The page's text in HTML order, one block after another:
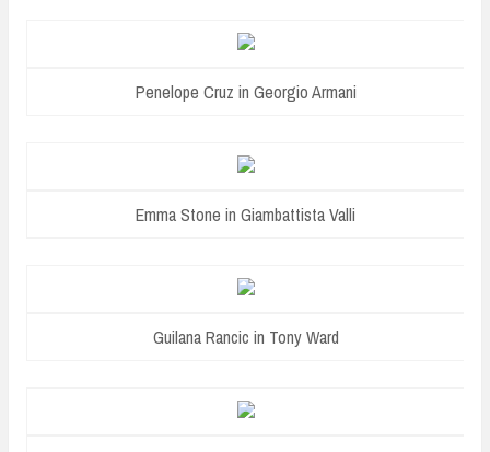
Penelope Cruz in Georgio Armani
Emma Stone in Giambattista Valli
Guilana Rancic in Tony Ward